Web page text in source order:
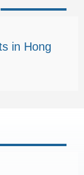
in Hong